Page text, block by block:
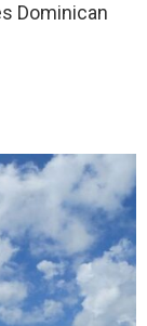
Dominican